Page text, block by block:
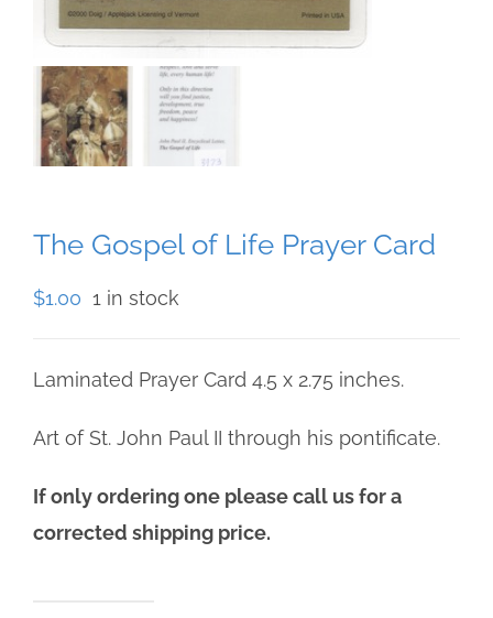
The Gospel of Life Prayer Card
$1.00 1 in stock
Laminated Prayer Card 4.5 x 2.75 inches.
Art of St. John Paul II through his pontificate.
If only ordering one please call us for a
corrected shipping price.